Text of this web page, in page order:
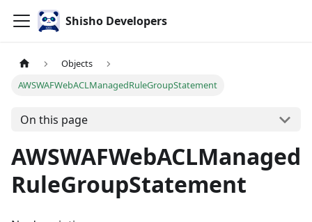
Shisho Developers
Objects
AWSWAFWebACLManagedRuleGroupStatement
On this page
AWSWAFWebACLManaged
RuleGroupStatement